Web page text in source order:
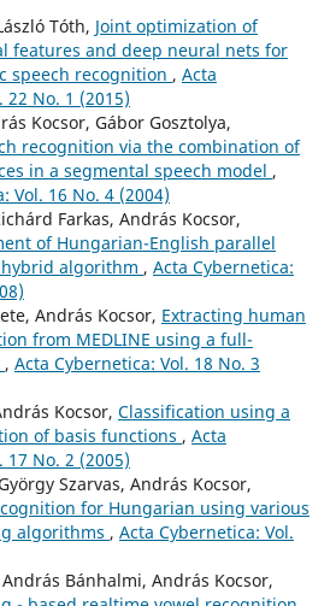
Tóth, Joint optimization of
features and deep neural nets for
speech recognition , Acta
22 No. 1 (2015)
Kocsor, Gábor Gosztolya,
recognition via the combination of
in a segmental speech model ,
Vol. 16 No. 4 (2004)
Farkas, András Kocsor,
of Hungarian-English parallel
algorithm , Acta Cybernetica:
András Kocsor, Extracting human
from MEDLINE using a full-
, Acta Cybernetica: Vol. 18 No. 3
Kocsor, Classification using a
of basis functions , Acta
17 No. 2 (2005)
Szarvas, András Kocsor,
for Hungarian using various
algorithms , Acta Cybernetica: Vol.
András Bánhalmi, András Kocsor,